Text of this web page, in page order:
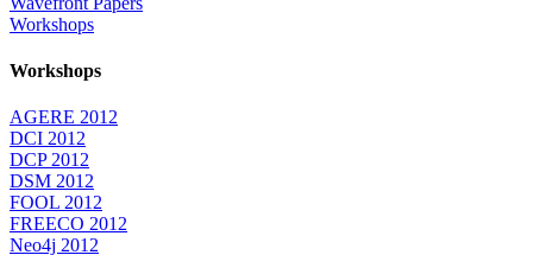
Workshops
Workshops
AGERE 2012
DCI 2012
DCP 2012
DSM 2012
FOOL 2012
FREECO 2012
Neo4j 2012